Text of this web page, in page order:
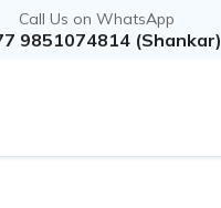
Call Us on WhatsApp
9851074814 (Shankar)